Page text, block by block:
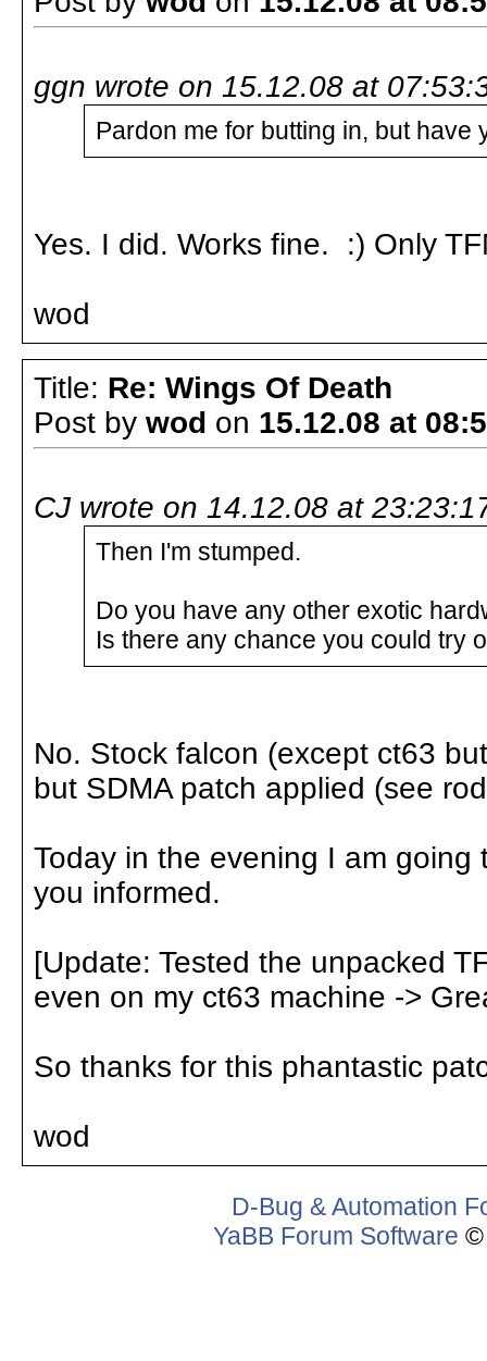
ggn wrote on 15.12.08 at
Pardon me for butting in, but have
Yes. I did. Works fine. :) Only
wod
Title: Re: Wings Of Death
Post by wod on 15.12.08 at
CJ wrote on 14.12.08 at
Then I'm stumped.
Do you have any other exotic
Is there any chance you could try
No. Stock falcon (except ct63
but SDMA patch applied (see
Today in the evening I am
you informed.
[Update: Tested the unpacked
even on my ct63 machine ->
So thanks for this phantastic
wod
D-Bug & Automation
YaBB Forum Software ©